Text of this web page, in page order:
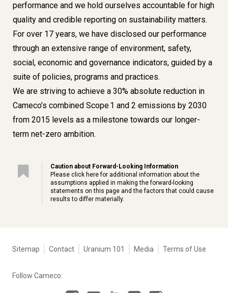
performance and we hold ourselves accountable for high
quality and credible reporting on sustainability matters.
For over 17 years, we have disclosed our performance
through an extensive range of environment, safety,
social, economic and governance indicators, guided by a
suite of policies, programs and practices.
We are striving to achieve a 30% absolute reduction in
Cameco’s combined Scope 1 and 2 emissions by 2030
from 2015 levels as a milestone towards our longer-
term net-zero ambition.
Caution about Forward-Looking Information
Please click herefor additional information about the
assumptions applied in making the forward-looking
statements on this page and the factors that could cause
results to differ materially.
Tertiary
Corporate
Sitemap Contact Uranium 101 Media Terms of Use
Follow Cameco: